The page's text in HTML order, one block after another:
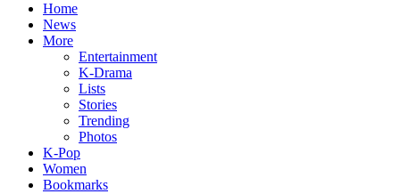
Home
News
More
Entertainment
K-Drama
Lists
Stories
Trending
Photos
K-Pop
Women
Bookmarks